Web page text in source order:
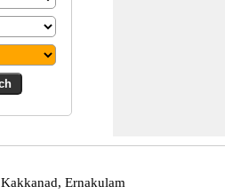
Kakkanad, Ernakulam